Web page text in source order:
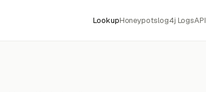
LookupHoneypotslog4j LogsAPI